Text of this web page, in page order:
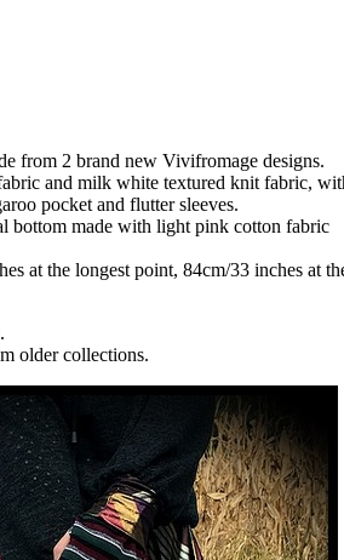
from 2 brand new Vivifromage designs.
and milk white textured knit fabric,
pocket and flutter sleeves.
bottom made with light pink cotton fabric
at the longest point, 84cm/33 inches at
older collections.